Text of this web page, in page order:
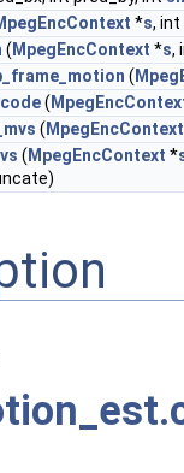
*s, int
( MpegEncContext *s,
(
(
( MpegEncContext
( MpegEncContext *